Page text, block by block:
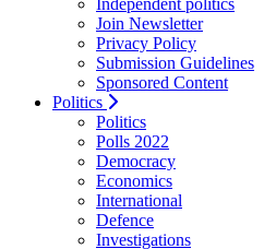
Independent politics
Join Newsletter
Privacy Policy
Submission Guidelines
Sponsored Content
Politics
Politics
Polls 2022
Democracy
Economics
International
Defence
Investigations